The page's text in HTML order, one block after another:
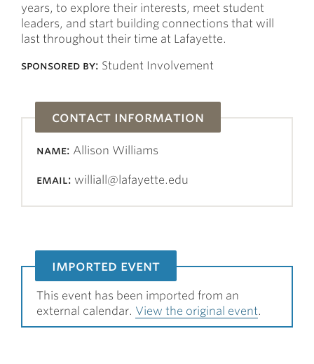
years, to explore their interests, meet student
leaders, and start building connections that will
last throughout their time at Lafayette.
sponsored by: Student Involvement
contact information
name: Allison Williams
email: williall@lafayette.edu
imported event
This event has been imported from an
external calendar. View the original event.